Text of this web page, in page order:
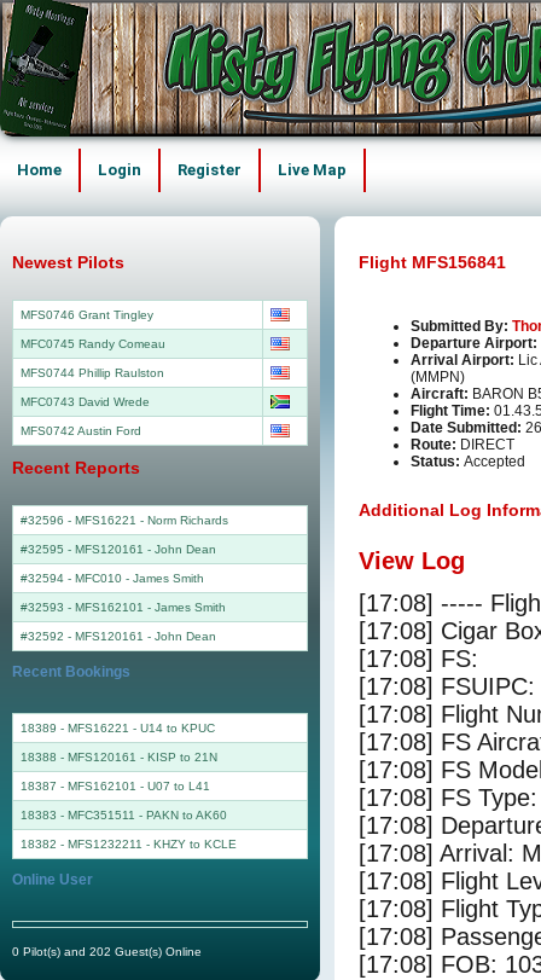
Home Login Register Live Map
Flight MFS156841
Submitted By:
Departure Airport:
Arrival Airport:
(MMPN)
Aircraft: BARON
Flight Time:
Date Submitted:
Route: DIRECT
Status: Accepted
Additional Log
View Log
[17:08] -----
[17:08] Cigar
[17:08] FS:
[17:08]
[17:08] Flight
[17:08] FS
[17:08] FS
[17:08] FS
[17:08]
[17:08] Arrival:
[17:08] Flight
[17:08] Flight
[17:08]
[17:08] FOB:
Newest Pilots
MFS0746 Grant Tingley
MFC0745 Randy Comeau
MFS0744 Phillip Raulston
MFC0743 David Wrede
MFS0742 Austin Ford
Recent Reports
#32596 - MFS16221 - Norm Richards
#32595 - MFS120161 - John Dean
#32594 - MFC010 - James Smith
#32593 - MFS162101 - James Smith
#32592 - MFS120161 - John Dean
Recent Bookings
18389 - MFS16221 - U14 to KPUC
18388 - MFS120161 - KISP to 21N
18387 - MFS162101 - U07 to L41
18383 - MFC351511 - PAKN to AK60
18382 - MFS1232211 - KHZY to KCLE
Online User
0 Pilot(s) and 202 Guest(s) Online